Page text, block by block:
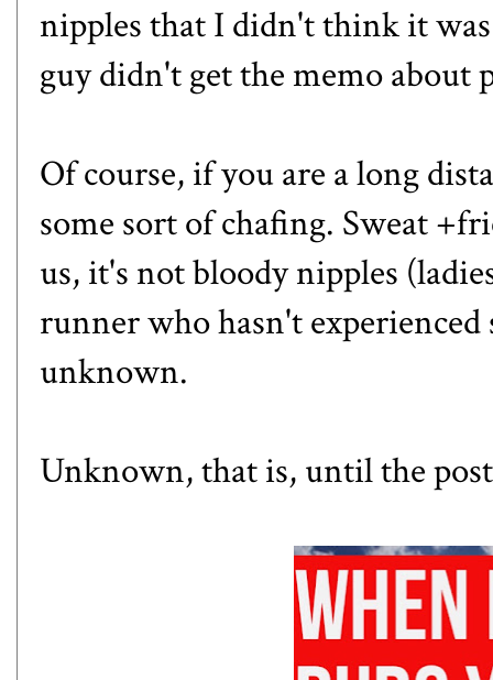
nipples that I didn't think it
guy didn't get the memo about
Of course, if you are a long
some sort of chafing. Sweat
us, it's not bloody nipples
runner who hasn't
unknown.
Unknown, that is, until the